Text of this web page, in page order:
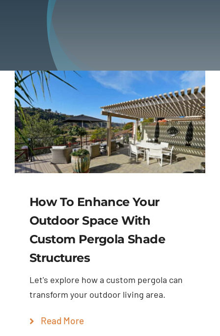
How To Enhance Your
Outdoor Space With
Custom Pergola Shade
Structures
Let's explore how a custom pergola can
transform your outdoor living area.
Read More